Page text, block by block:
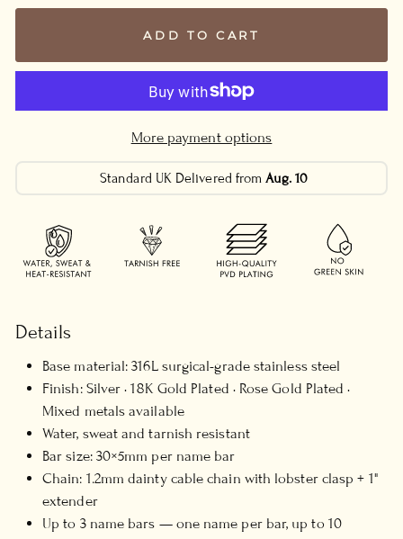
ADD TO CART
More payment options
Standard UK Delivered fromAug. 10
Details
Base material: 316L surgical-grade stainless steel
Finish: Silver · 18K Gold Plated · Rose Gold Plated ·
Mixed metals available
Water, sweat and tarnish resistant
Bar size: 30×5mm per name bar
Chain: 1.2mm dainty cable chain with lobster clasp + 1"
extender
Up to 3 name bars — one name per bar, up to 10